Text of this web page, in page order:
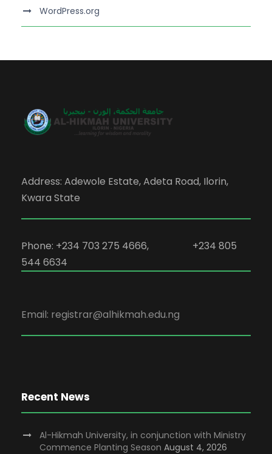
WordPress.org
Address: Adewole Estate, Adeta Road, Ilorin,
Kwara State
Phone: +234 703 275 4666, +234 805
544 6634
Email: registrar@alhikmah.edu.ng
Recent News
Al-Hikmah University, in conjunction with Ministry
Commence Planting Season August 4, 2026